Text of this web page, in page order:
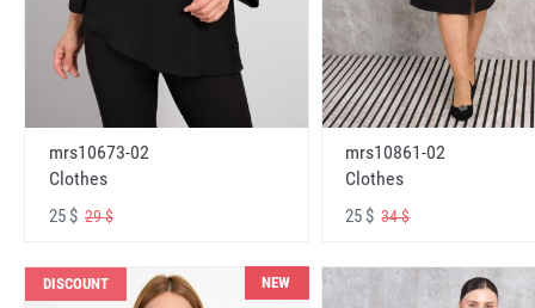
mrs10673-02
Clothes
25 $ 29 $
mrs10861-02
Clothes
25 $34 $
DISCOUNT NEW